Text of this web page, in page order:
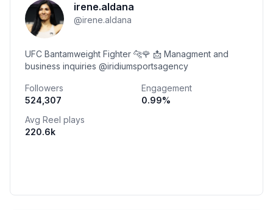
irene.aldana
@irene.aldana
UFC Bantamweight Fighter 🐆🌹 📩 Managment and
business inquiries @iridiumsportsagency
Followers
524,307
Engagement
0.99%
Avg Reel plays
220.6k